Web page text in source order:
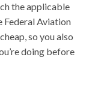
the applicable
Federal Aviation
so you also
doing before